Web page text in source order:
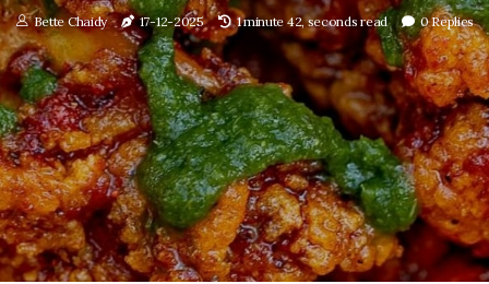
Bette Chaidy 17-12-2025 1 minute 42, seconds read 0 Replies